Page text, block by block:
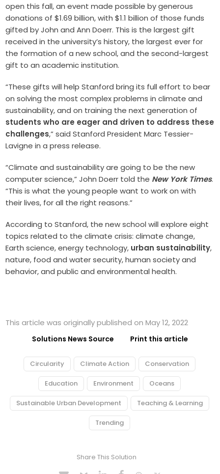
open this fall, an event made possible by generous
donations of $1.69 billion, with $1.1 billion of those funds
gifted by John and Ann Doerr. This is the largest gift
received in the university’s history, the largest ever for
the formation of a new school, and the second-largest
gift to an academic institution.
“These gifts will help Stanford bring its full effort to bear
on solving the most complex problems in climate and
sustainability, and on training the next generation of
students who are eager and driven to address these
challenges,” said Stanford President Marc Tessier-
Lavigne in a press release.
“Climate and sustainability are going to be the new
computer science,” John Doerr told the New York Times.
“This is what the young people want to work on with
their lives, for all the right reasons.”
According to Stanford, the new school will explore eight
topics related to the climate crisis: climate change,
Earth science, energy technology, urban sustainability,
nature, food and water security, human society and
behavior, and public and environmental health.
This article was originally published on May 12, 2022
Solutions News Source Print this article
Circularity Climate Action Conservation
Education Environment Oceans
Sustainable Urban Development Teaching & Learning
Trending
Share This Solution